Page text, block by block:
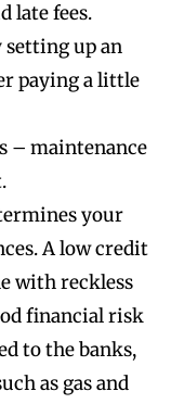
late fees.
setting up an
paying a little
– maintenance
your
A low credit
with reckless
financial risk
to the banks,
as gas and